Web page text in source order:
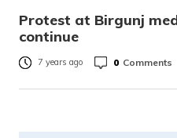
Protest at Birgunj
continue
7 years ago 0 Comments